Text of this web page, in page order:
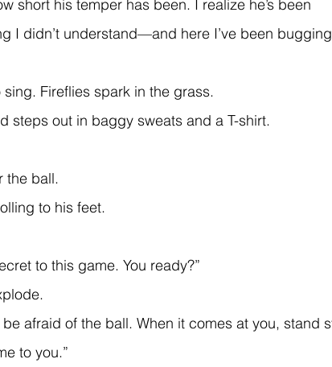
I didn’t understand—and here I’ve been bugging
Fireflies spark in the grass.
steps out in baggy sweats and a T-shirt.
ball.
to his feet.
to this game. You ready?”
to you.”